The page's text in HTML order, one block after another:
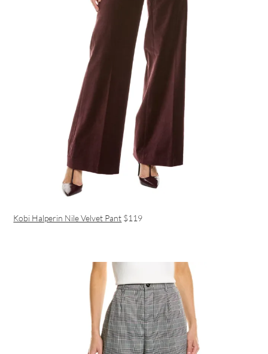
Kobi Halperin Nile Velvet Pant $119